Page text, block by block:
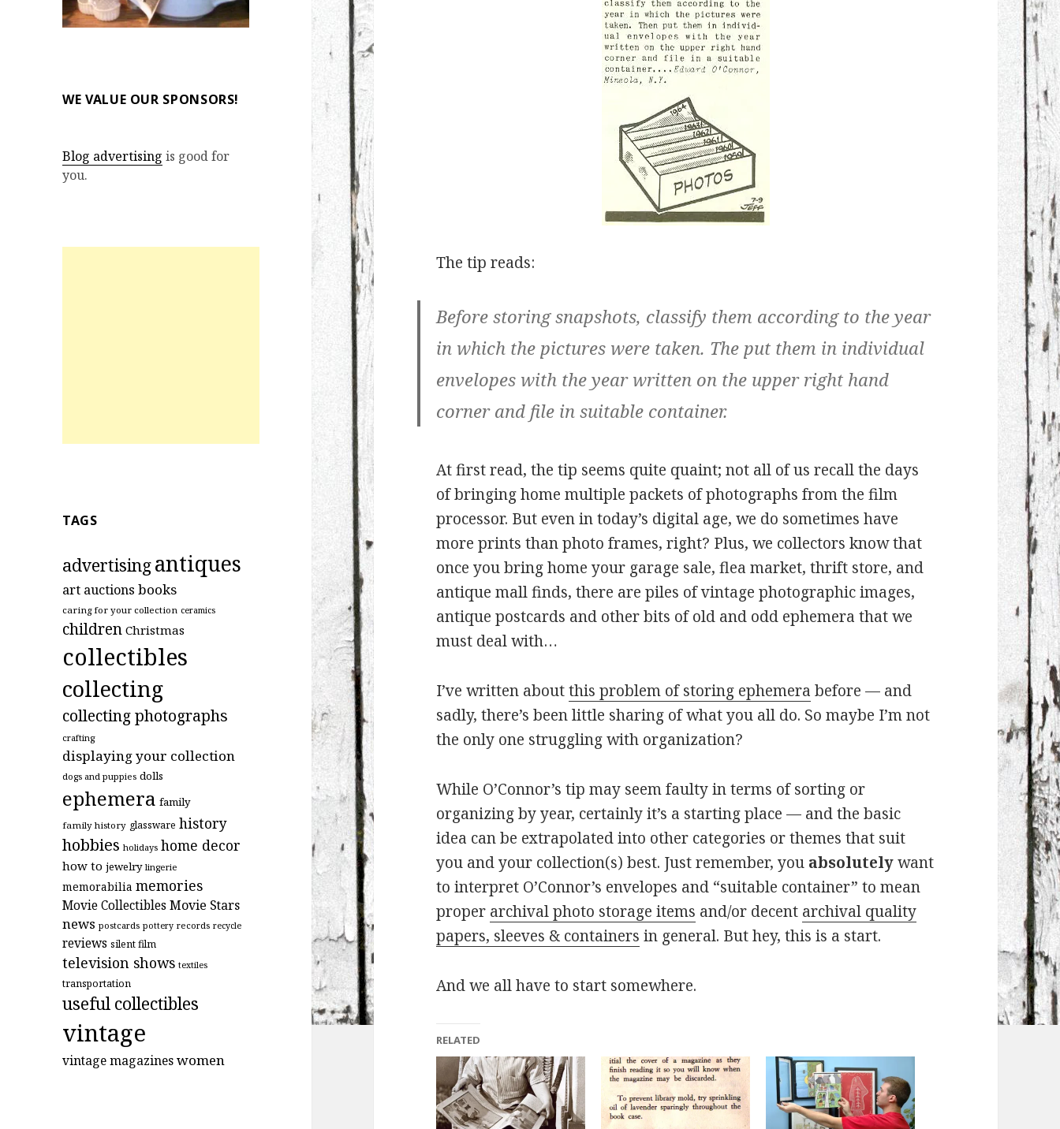
WE VALUE OUR SPONSORS!
Blog advertising is good for
you.
TAGS
advertisingantiques
art auctions books
caring for your collection ceramics
children Christmas
collectibles
collecting
collecting photographs
crafting
displaying your collection
dogs and puppies dolls
ephemera family
family history glassware history
hobbies holidays home decor
how to jewelry lingerie
memorabilia memories
Movie CollectiblesMovie Stars
news postcards pottery records recycle
reviews silent film
television shows textiles
transportation
useful collectibles
vintage
vintage magazineswomen
The tip reads:
Before storing snapshots, classify them according to the year
in which the pictures were taken. The put them in individual
envelopes with the year written on the upper right hand
corner and file in suitable container.
At first read, the tip seems quite quaint; not all of us recall the days
of bringing home multiple packets of photographs from the film
processor. But even in today’s digital age, we do sometimes have
more prints than photo frames, right? Plus, we collectors know that
once you bring home your garage sale, flea market, thrift store, and
antique mall finds, there are piles of vintage photographic images,
antique postcards and other bits of old and odd ephemera that we
must deal with…
I’ve written aboutthis problem of storing ephemera before — and
sadly, there’s been little sharing of what you all do. So maybe I’m not
the only one struggling with organization?
While O’Connor’s tip may seem faulty in terms of sorting or
organizing by year, certainly it’s a starting place — and the basic
idea can be extrapolated into other categories or themes that suit
you and your collection(s) best. Just remember, you absolutelywant
to interpret O’Connor’s envelopes and “suitable container” to mean
proper archival photo storage items and/or decent archival quality
papers, sleeves & containers in general. But hey, this is a start.
And we all have to start somewhere.
RELATED